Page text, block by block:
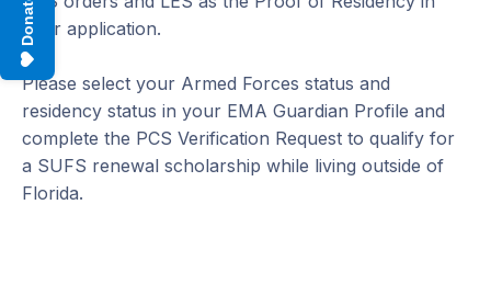
Donate
your application.
2
Please select your Armed Forces status and
residency status in your EMA Guardian Profile and
complete the PCS Verification Request to qualify for
a SUFS renewal scholarship while living outside of
Florida.